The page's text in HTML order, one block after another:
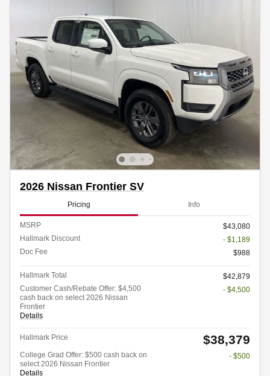
2026 Nissan Frontier SV
Pricing Info
MSRP
$43,080
Hallmark Discount
- $1,189
Doc Fee
$988
Hallmark Total
$42,879
Customer Cash/Rebate Offer: $4,500
cash back on select 2026 Nissan
Frontier
Details
- $4,500
Hallmark Price $38,379
College Grad Offer: $500 cash back on
select 2026 Nissan Frontier
Details
- $500